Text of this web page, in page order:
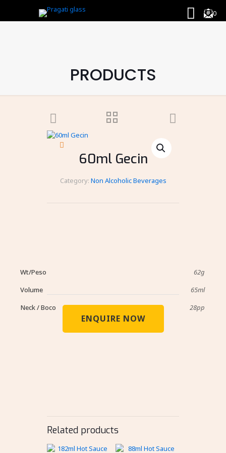
0
PRODUCTS
60ml Gecin
Category: Non Alcoholic Beverages
ENQUIRE NOW
Wt/Peso
62g
Volume
65ml
Neck / Boco
28pp
Related products